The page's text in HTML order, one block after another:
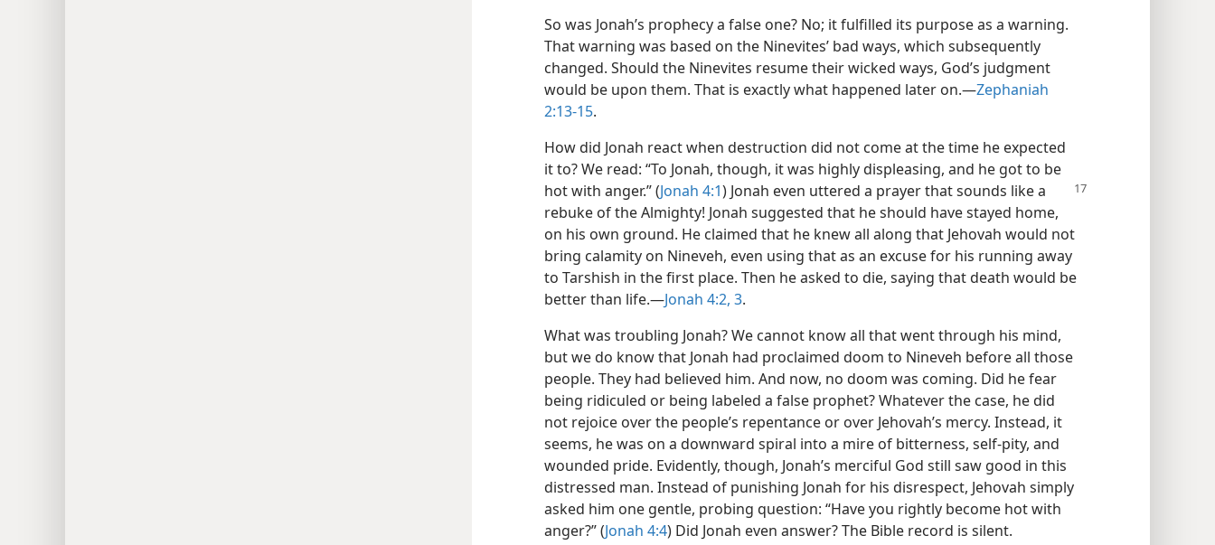
So was Jonah’s prophecy a false one? No; it fulfilled its purpose as a warning.
That warning was based on the Ninevites’ bad ways, which subsequently
changed. Should the Ninevites resume their wicked ways, God’s judgment
would be upon them. That is exactly what happened later on.​—Zephaniah
2:13-15.
How did Jonah react when destruction did not come at the time he expected
it to? We read: “To Jonah, though, it was highly displeasing, and he got to be
hot with anger.” (Jonah 4:1) Jonah even uttered a prayer that sounds like a
rebuke of the Almighty! Jonah suggested that he should have stayed home,
on his own ground. He claimed that he knew all along that Jehovah would not
bring calamity on Nineveh, even using that as an excuse for his running away
to Tarshish in the first place. Then he asked to die, saying that death would be
better than life.​—Jonah 4:2, 3.
What was troubling Jonah? We cannot know all that went through his mind,
but we do know that Jonah had proclaimed doom to Nineveh before all those
people. They had believed him. And now, no doom was coming. Did he fear
being ridiculed or being labeled a false prophet? Whatever the case, he did
not rejoice over the people’s repentance or over Jehovah’s mercy. Instead, it
seems, he was on a downward spiral into a mire of bitterness, self-pity, and
wounded pride. Evidently, though, Jonah’s merciful God still saw good in this
distressed man. Instead of punishing Jonah for his disrespect, Jehovah simply
asked him one gentle, probing question: “Have you rightly become hot with
anger?” (Jonah 4:4) Did Jonah even answer? The Bible record is silent.